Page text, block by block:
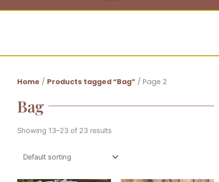
Home / Products tagged “Bag” / Page 2
Bag
Showing 13–23 of 23 results